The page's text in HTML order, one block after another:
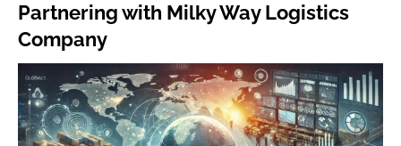
Partnering with Milky Way Logistics
Company